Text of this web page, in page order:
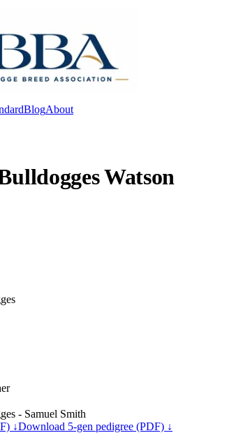
BlogAbout
Watson
- Samuel Smith
↓Download 5-gen pedigree (PDF) ↓